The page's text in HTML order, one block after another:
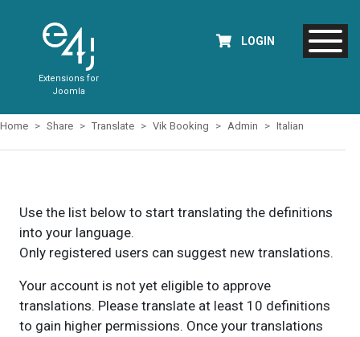
Extensions for
Joomla
LOGIN
Home Share Translate Vik Booking Admin Italian
Use the list below to start translating the definitions
into your language.
Only registered users can suggest new translations.
Your account is not yet eligible to approve
translations. Please translate at least 10 definitions
to gain higher permissions. Once your translations